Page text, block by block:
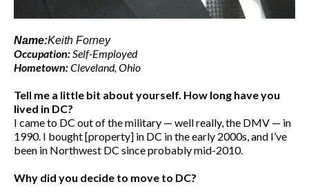
Name:Keith Forney
Occupation: Self-Employed
Hometown:Cleveland, Ohio
Tell me a little bit about yourself. How long have you
lived in DC?
I came to DC out of the military — well really, the DMV — in
1990. I bought [property] in DC in the early 2000s, and I’ve
been in Northwest DC since probably mid-2010.
Why did you decide to move to DC?